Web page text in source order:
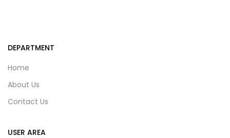
DEPARTMENT
Home
About Us
Contact Us
USER AREA